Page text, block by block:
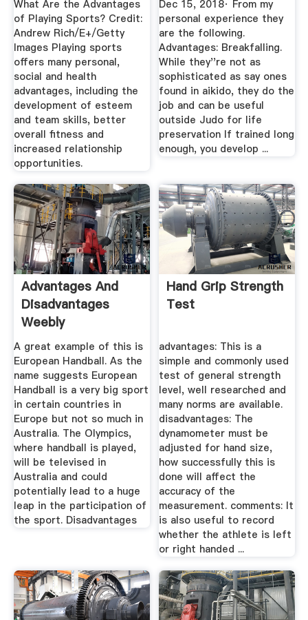
What Are the Advantages
of Playing Sports? Credit:
Andrew Rich/E+/Getty
Images Playing sports
offers many personal,
social and health
advantages, including the
development of esteem
and team skills, better
overall fitness and
increased relationship
opportunities.
Dec 15, 2018· From my
personal experience they
are the following.
Advantages: Breakfalling.
While they''re not as
sophisticated as say ones
found in aikido, they do the
job and can be useful
outside Judo for life
preservation If trained long
enough, you develop ...
Advantages And
Disadvantages
Weebly
A great example of this is
European Handball. As the
name suggests European
Handball is a very big sport
in certain countries in
Europe but not so much in
Australia. The Olympics,
where handball is played,
will be televised in
Australia and could
potentially lead to a huge
leap in the participation of
the sport. Disadvantages
Hand Grip Strength
Test
advantages: This is a
simple and commonly used
test of general strength
level, well researched and
many norms are available.
disadvantages: The
dynamometer must be
adjusted for hand size,
how successfully this is
done will affect the
accuracy of the
measurement. comments: It
is also useful to record
whether the athlete is left
or right handed ...